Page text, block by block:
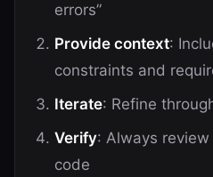
errors”
Provide context:
constraints and
Iterate: Refine
Verify: Always
code